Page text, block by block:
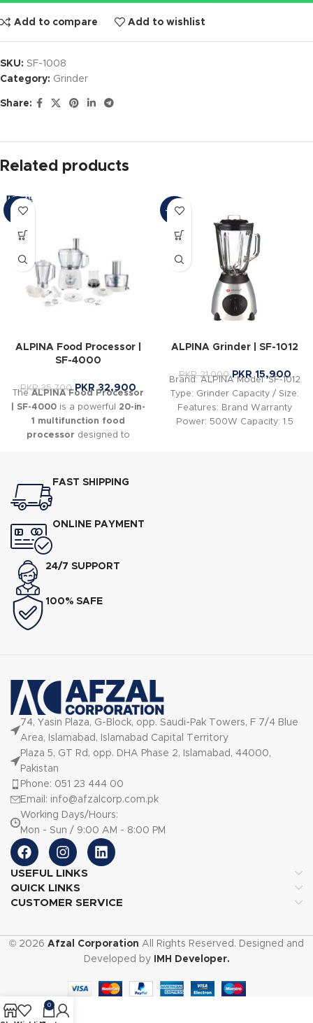
Add to compare Add to wishlist
SKU: SF-1008
Category: Grinder
Share:
Related products
-8%
ALPINA Food Processor |
SF-4000
PKR35,700 PKR 32,900
TheALPINA Food Processor
| SF-4000 is a powerful 20-in-
1 multifunction food
processor designed to
-24%
ALPINA Grinder | SF-1012
PKR21,000 PKR 15,900
Brand: ALPINA Model: SF-1012
Type: Grinder Capacity / Size:
Features: Brand Warranty
Power: 500W Capacity: 1.5
FAST SHIPPING
ONLINE PAYMENT
24/7 SUPPORT
100% SAFE
74, Yasin Plaza, G-Block, opp. Saudi-Pak Towers, F 7/4 Blue
Area, Islamabad, Islamabad Capital Territory
Plaza 5, GT Rd, opp. DHA Phase 2, Islamabad, 44000,
Pakistan
Phone: 051 23 444 00
Email: info@afzalcorp.com.pk
Working Days/Hours:
Mon - Sun / 9:00 AM - 8:00 PM
USEFUL LINKS
QUICK LINKS
CUSTOMER SERVICE
© 2026 Afzal Corporation All Rights Reserved. Designed and
Developed by
IMH Developer.
0